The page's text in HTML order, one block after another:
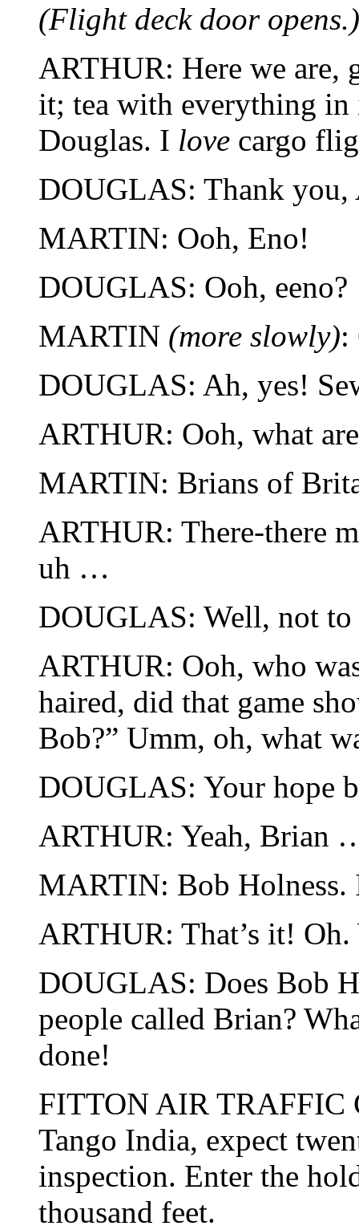
(Flight deck door opens.)
ARTHUR: Here we are,
it; tea with everything in
Douglas. I love cargo
DOUGLAS: Thank you,
MARTIN: Ooh, Eno!
DOUGLAS: Ooh, eeno?
MARTIN (more slowly):
DOUGLAS: Ah, yes!
ARTHUR: Ooh, what
MARTIN: Brians of
ARTHUR: There-there
uh …
DOUGLAS: Well, not
ARTHUR: Ooh, who
haired, did that game
Bob?” Umm, oh, what
DOUGLAS: Your hope
ARTHUR: Yeah,
MARTIN: Bob
ARTHUR: That’s it!
DOUGLAS: Does Bob
people called Brian?
done!
FITTON AIR
Tango India, expect
inspection. Enter the
thousand feet.